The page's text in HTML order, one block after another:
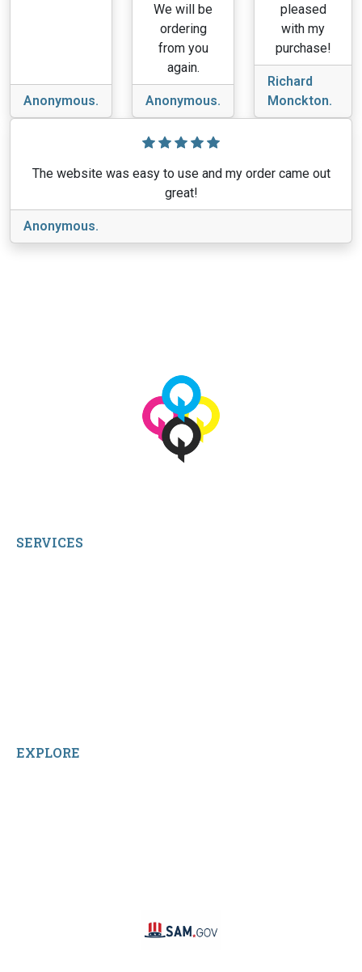
Anonymous.
We will be
ordering
from you
again.
Anonymous.
pleased
with my
purchase!
Richard
Monckton.
The website was easy to use and my order came out
great!
Anonymous.
SERVICES
EXPLORE